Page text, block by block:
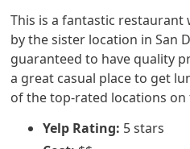
This is a fantastic
by the sister location in San
guaranteed to have quality
a great casual place to get
of the top-rated locations on
Yelp Rating: 5 stars